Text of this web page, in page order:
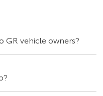
vehicle owners?